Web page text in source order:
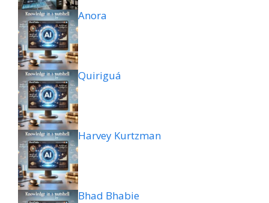
Anora
Quiriguá
Harvey Kurtzman
Bhad Bhabie